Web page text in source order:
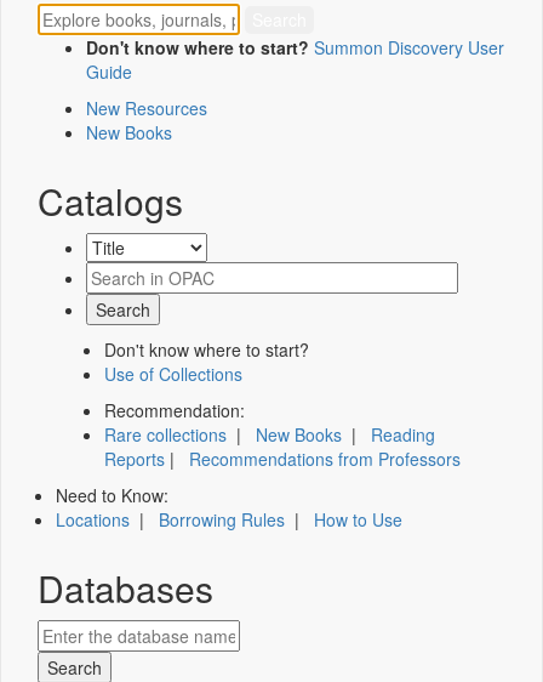
Don't know where to start? Summon Discovery User
Guide
New Resources
New Books
Catalogs
Don't know where to start?
Use of Collections
Recommendation:
Rare collections | New Books | Reading
Reports | Recommendations from Professors
Need to Know:
Locations | Borrowing Rules | How to Use
Databases